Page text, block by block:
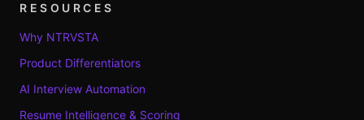
RESOURCES
Why NTRVSTA
Product Differentiators
AI Interview Automation
Resume Intelligence & Scoring